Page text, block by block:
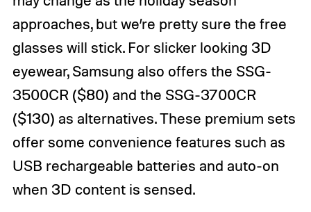
approaches, but we’re pretty sure the free
glasses will stick. For slicker looking 3D
eyewear, Samsung also offers the SSG-
3500CR ($80) and the SSG-3700CR
($130) as alternatives. These premium sets
offer some convenience features such as
USB rechargeable batteries and auto-on
when 3D content is sensed.